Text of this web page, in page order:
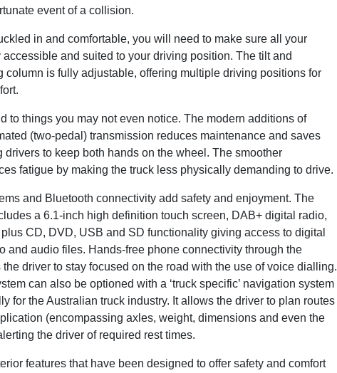
event of a collision.
in and comfortable, you will need to make sure all your
and suited to your driving position. The tilt and
column is fully adjustable, offering multiple driving positions for
to things you may not even notice. The modern additions of
(two-pedal) transmission reduces maintenance and saves
to keep both hands on the wheel. The smoother
fatigue by making the truck less physically demanding to drive.
and Bluetooth connectivity add safety and enjoyment. The
a 6.1-inch high definition touch screen, DAB+ digital radio,
CD, DVD, USB and SD functionality giving access to digital
and audio files. Hands-free phone connectivity through the
driver to stay focused on the road with the use of voice dialling.
can also be optioned with a ‘truck specific’ navigation system
for the Australian truck industry. It allows the driver to plan routes
(encompassing axles, weight, dimensions and even the
the driver of required rest times.
features that have been designed to offer safety and comfort